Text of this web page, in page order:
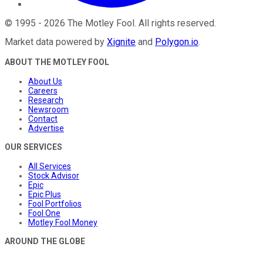
© 1995 - 2026 The Motley Fool. All rights reserved.
Market data powered by Xignite and Polygon.io.
ABOUT THE MOTLEY FOOL
About Us
Careers
Research
Newsroom
Contact
Advertise
OUR SERVICES
All Services
Stock Advisor
Epic
Epic Plus
Fool Portfolios
Fool One
Motley Fool Money
AROUND THE GLOBE